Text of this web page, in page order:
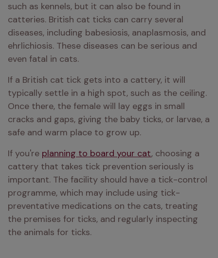
such as kennels, but it can also be found in
catteries. British cat ticks can carry several
diseases, including babesiosis, anaplasmosis, and
ehrlichiosis. These diseases can be serious and
even fatal in cats.
If a British cat tick gets into a cattery, it will
typically settle in a high spot, such as the ceiling.
Once there, the female will lay eggs in small
cracks and gaps, giving the baby ticks, or larvae, a
safe and warm place to grow up.
If you're planning to board your cat, choosing a
cattery that takes tick prevention seriously is
important. The facility should have a tick-control
programme, which may include using tick-
preventative medications on the cats, treating
the premises for ticks, and regularly inspecting
the animals for ticks.